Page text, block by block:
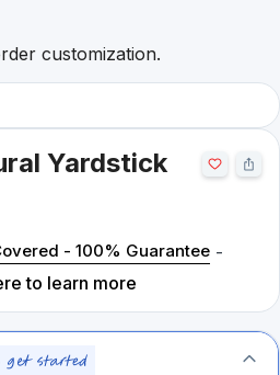
customization.
Yardstick
- 100% Guarantee -
to learn more